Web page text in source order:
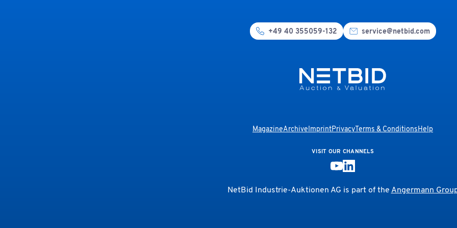
+49 40 355059-132 service@netbid.com
MagazineArchiveImprintPrivacyTerms & ConditionsHelp
VISIT OUR CHANNELS
NetBid Industrie-Auktionen AG is part of theAngermann